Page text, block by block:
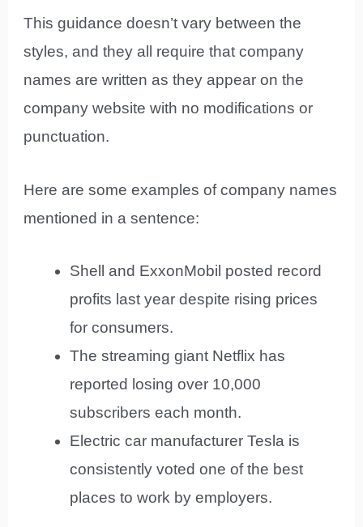
This guidance doesn’t vary between the
styles, and they all require that company
names are written as they appear on the
company website with no modifications or
punctuation.
Here are some examples of company names
mentioned in a sentence:
Shell and ExxonMobil posted record
profits last year despite rising prices
for consumers.
The streaming giant Netflix has
reported losing over 10,000
subscribers each month.
Electric car manufacturer Tesla is
consistently voted one of the best
places to work by employers.